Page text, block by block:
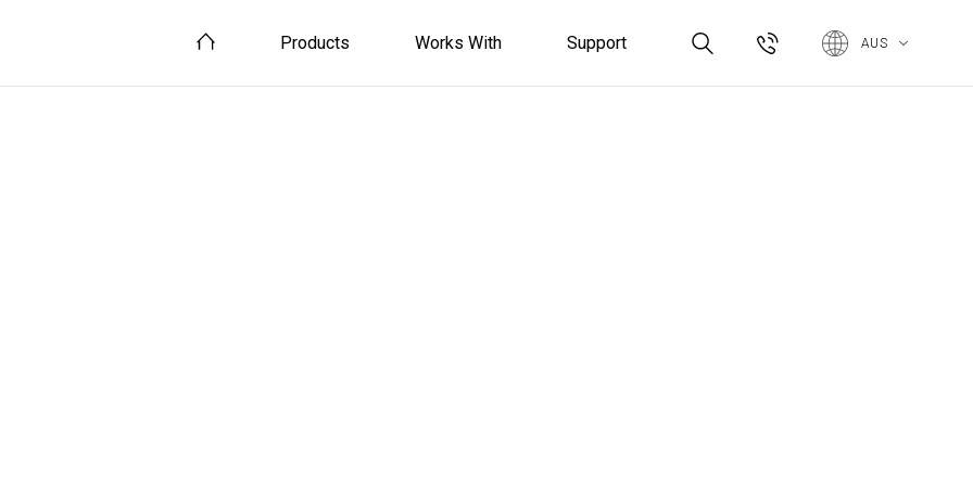
Products Works With Support AUS